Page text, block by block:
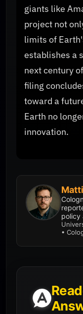
giants like
project not
limits of
establishes a
next century
filing
toward a
Earth no
innovation.
policy
•